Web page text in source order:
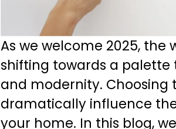
As we welcome 2025, the
shifting towards a
and modernity.
dramatically influence
your home. In this blog,